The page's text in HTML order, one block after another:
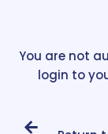
You are not
login to